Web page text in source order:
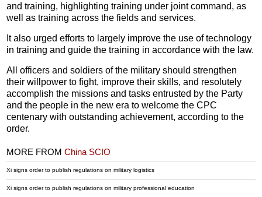
and training, highlighting training under joint command, as
well as training across the fields and services.
It also urged efforts to largely improve the use of technology
in training and guide the training in accordance with the law.
All officers and soldiers of the military should strengthen
their willpower to fight, improve their skills, and resolutely
accomplish the missions and tasks entrusted by the Party
and the people in the new era to welcome the CPC
centenary with outstanding achievement, according to the
order.
MORE FROMChina SCIO
Xi signs order to publish regulations on military logistics
Xi signs order to publish regulations on military professional education